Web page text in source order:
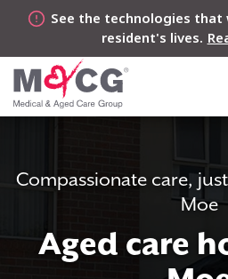
See the technologies that
resident's lives.
Compassionate care,
Moe
Aged care